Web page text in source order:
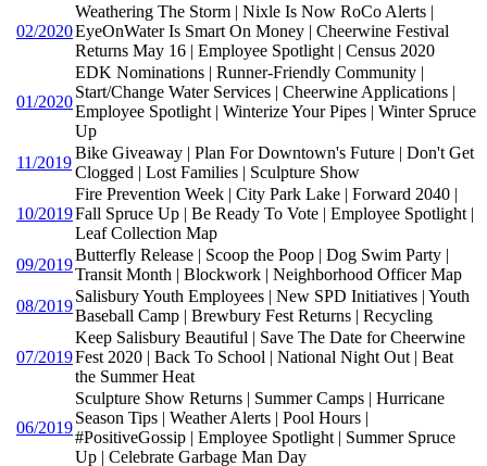
02/2020
Weathering The Storm | Nixle Is Now RoCo Alerts |
EyeOnWater Is Smart On Money | Cheerwine Festival
Returns May 16 | Employee Spotlight | Census 2020
01/2020
EDK Nominations | Runner-Friendly Community |
Start/Change Water Services | Cheerwine Applications |
Employee Spotlight | Winterize Your Pipes | Winter Spruce
Up
11/2019
Bike Giveaway | Plan For Downtown's Future | Don't Get
Clogged | Lost Families | Sculpture Show
10/2019
Fire Prevention Week | City Park Lake | Forward 2040 |
Fall Spruce Up | Be Ready To Vote | Employee Spotlight |
Leaf Collection Map
09/2019
Butterfly Release | Scoop the Poop | Dog Swim Party |
Transit Month | Blockwork | Neighborhood Officer Map
08/2019
Salisbury Youth Employees | New SPD Initiatives | Youth
Baseball Camp | Brewbury Fest Returns | Recycling
07/2019
Keep Salisbury Beautiful | Save The Date for Cheerwine
Fest 2020 | Back To School | National Night Out | Beat
the Summer Heat
06/2019
Sculpture Show Returns | Summer Camps | Hurricane
Season Tips | Weather Alerts | Pool Hours |
#PositiveGossip | Employee Spotlight | Summer Spruce
Up | Celebrate Garbage Man Day